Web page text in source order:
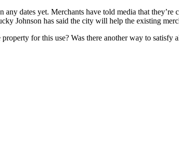
dates yet. Merchants have told media that
Johnson has said the city will help the existing
for this use? Was there another way to